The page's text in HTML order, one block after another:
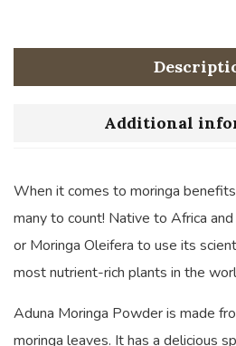
Additional
When it comes to moringa
many to count! Native to Africa
or Moringa Oleifera to use its
most nutrient-rich plants in the
Aduna Moringa Powder is made
moringa leaves. It has a delicious